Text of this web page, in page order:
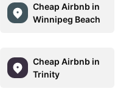
Cheap Airbnb in
Winnipeg Beach
Cheap Airbnb in
Trinity